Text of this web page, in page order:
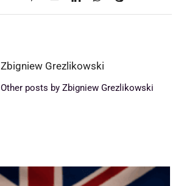
Zbigniew Grezlikowski
Other posts by Zbigniew Grezlikowski